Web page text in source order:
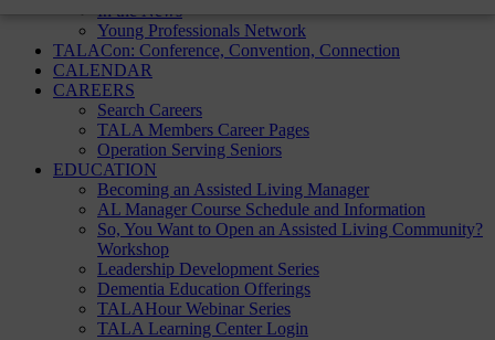
In the News
Young Professionals Network
TALACon: Conference, Convention, Connection
CALENDAR
CAREERS
Search Careers
TALA Members Career Pages
Operation Serving Seniors
EDUCATION
Becoming an Assisted Living Manager
AL Manager Course Schedule and Information
So, You Want to Open an Assisted Living Community?
Workshop
Leadership Development Series
Dementia Education Offerings
TALAHour Webinar Series
TALA Learning Center Login